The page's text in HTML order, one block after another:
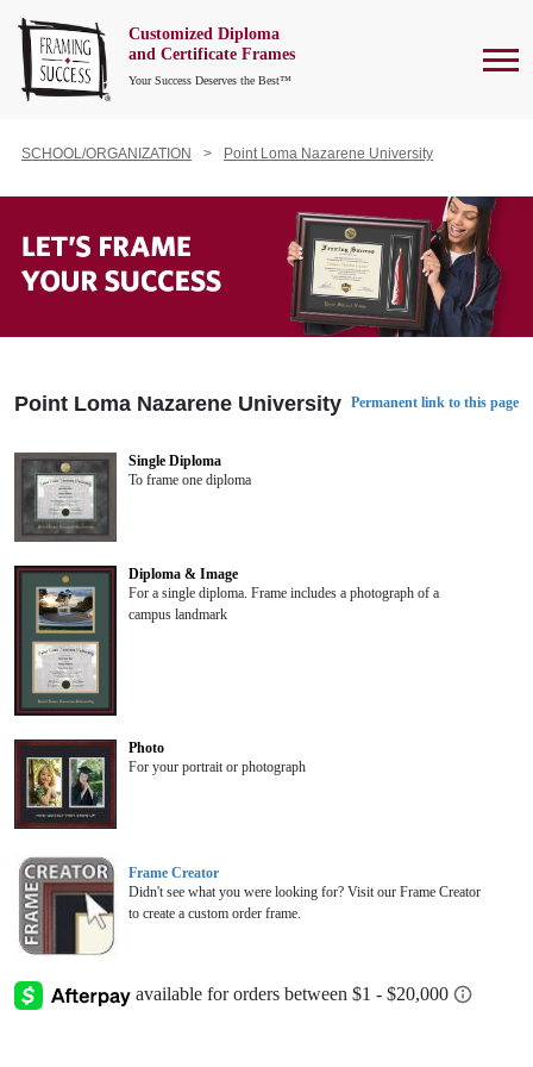
Customized Diploma
and Certificate Frames
Your Success Deserves the Best™
SCHOOL/ORGANIZATION Point Loma Nazarene University
Point Loma Nazarene University Permanent link to this page
Single Diploma
To frame one diploma
Diploma & Image
For a single diploma. Frame includes a photograph of a
campus landmark
Photo
For your portrait or photograph
Frame Creator
Didn't see what you were looking for? Visit our Frame Creator
to create a custom order frame.